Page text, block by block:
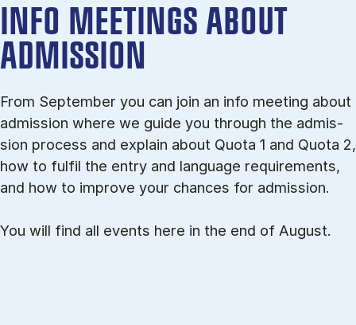
INFO MEETINGS ABOUT
ADMISSION
From September you can join an info meet­ing about
ad­mis­sion where we guide you through the ad­mis­
sion pro­cess and ex­plain about Quota 1 and Quota 2,
how to ful­fil the entry and lan­guage re­quire­ments,
and how to improve your chances for admission.
You will find all events here in the end of August.